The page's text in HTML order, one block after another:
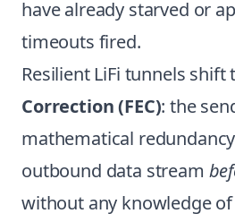
have already starved or
timeouts fired.
Resilient LiFi tunnels shift
Correction (FEC): the
mathematical
outbound data stream
without any knowledge